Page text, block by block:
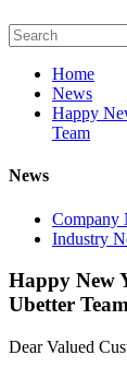
Home
News
Happy
Team
News
Company
Industry
Happy New
Ubetter
Dear Valued